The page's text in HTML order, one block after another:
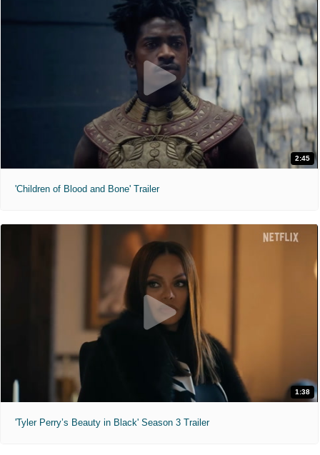
2:45
'Children of Blood and Bone' Trailer
1:38
'Tyler Perry’s Beauty in Black' Season 3 Trailer